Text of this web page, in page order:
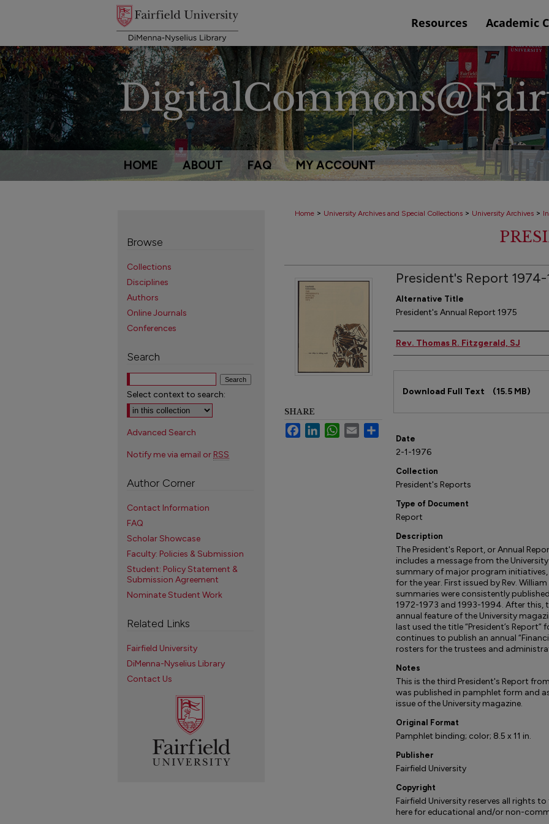
Resources Academic
HOME ABOUT FAQ MY ACCOUNT
Home > University Archives and Special Collections > University Archives >
President's Report 1974-
Alternative Title
President's Annual Report 1975
Author
Rev. Thomas R. Fitzgerald, SJ
Download Full Text (15.5 MB)
Date
2-1-1976
Collection
President's Reports
Type of Document
Report
Description
The President's Report, or Annual
includes a message from the
summary of major program
for the year. First issued by Rev.
summaries were consistently
1972-1973 and 1993-1994. After this,
annual feature of the University
last used the title “President’s
continues to publish an annual
rosters for the trustees and
Notes
This is the third President's Report
was published in pamphlet form and
issue of the University magazine.
Original Format
Pamphlet binding; color; 8.5 x 11 in.
Publisher
Fairfield University
Copyright
Fairfield University reserves all rights
here for educational and/or non-
SHARE
FacebookLinkedInWhatsApp
Email
Browse
Collections
Disciplines
Authors
Online Journals
Conferences
Search
Select context to search:
Advanced Search
Notify me via email or RSS
Author Corner
Contact Information
FAQ
Scholar Showcase
Faculty: Policies & Submission
Student: Policy Statement &
Submission Agreement
Nominate Student Work
Related Links
Fairfield University
DiMenna-Nyselius Library
Contact Us